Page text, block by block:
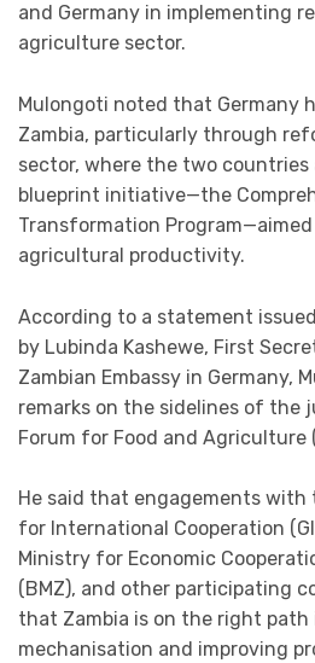
and Germany in implementing
agriculture sector.
Mulongoti noted that Germany
Zambia, particularly through
sector, where the two countries
blueprint initiative—the
Transformation
agricultural productivity.
According to a statement
by Lubinda Kashewe, First
Zambian Embassy in Germany,
remarks on the sidelines of the
Forum for Food and Agriculture
He said that engagements with
for International Cooperation
Ministry for Economic
(BMZ), and other participating
that Zambia is on the right path
mechanisation and improving